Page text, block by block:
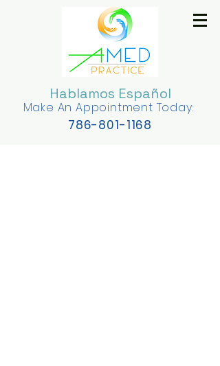
Hablamos Español
Make An Appointment Today:
786-801-1168